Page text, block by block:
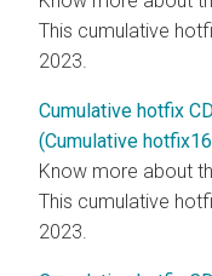
This cumulative
2023.
Cumulative hotfix
(Cumulative
Know more about
This cumulative
2023.